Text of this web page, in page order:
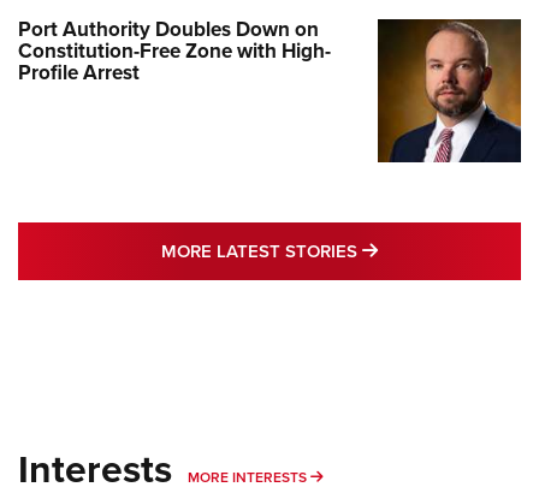
Port Authority Doubles Down on
Constitution-Free Zone with High-
Profile Arrest
MORE LATEST STORIES MORE LATEST
Interests MORE INTERESTS MORE INTERESTS